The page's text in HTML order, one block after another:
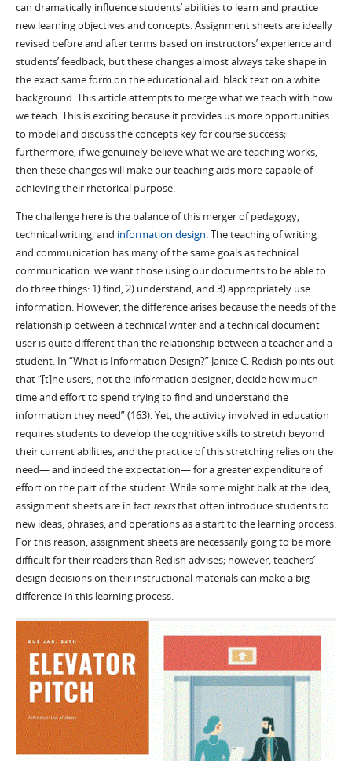
can dramatically influence students’ abilities to learn and practice
new learning objectives and concepts. Assignment sheets are ideally
revised before and after terms based on instructors’ experience and
students’ feedback, but these changes almost always take shape in
the exact same form on the educational aid: black text on a white
background. This article attempts to merge what we teach with how
we teach. This is exciting because it provides us more opportunities
to model and discuss the concepts key for course success;
furthermore, if we genuinely believe what we are teaching works,
then these changes will make our teaching aids more capable of
achieving their rhetorical purpose.
The challenge here is the balance of this merger of pedagogy,
technical writing, and information design. The teaching of writing
and communication has many of the same goals as technical
communication: we want those using our documents to be able to
do three things: 1) find, 2) understand, and 3) appropriately use
information. However, the difference arises because the needs of the
relationship between a technical writer and a technical document
user is quite different than the relationship between a teacher and a
student. In “What is Information Design?” Janice C. Redish points out
that “[t]he users, not the information designer, decide how much
time and effort to spend trying to find and understand the
information they need” (163). Yet, the activity involved in education
requires students to develop the cognitive skills to stretch beyond
their current abilities, and the practice of this stretching relies on the
need— and indeed the expectation— for a greater expenditure of
effort on the part of the student. While some might balk at the idea,
assignment sheets are in fact textsthat often introduce students to
new ideas, phrases, and operations as a start to the learning process.
For this reason, assignment sheets are necessarily going to be more
difficult for their readers than Redish advises; however, teachers’
design decisions on their instructional materials can make a big
difference in this learning process.